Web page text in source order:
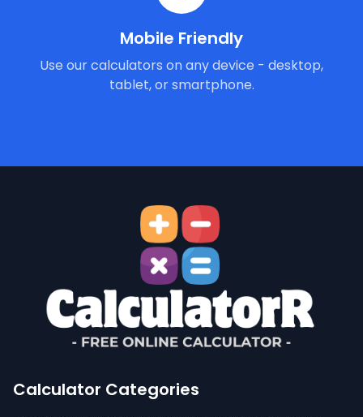
Mobile Friendly
Use our calculators on any device - desktop,
tablet, or smartphone.
Calculator Categories